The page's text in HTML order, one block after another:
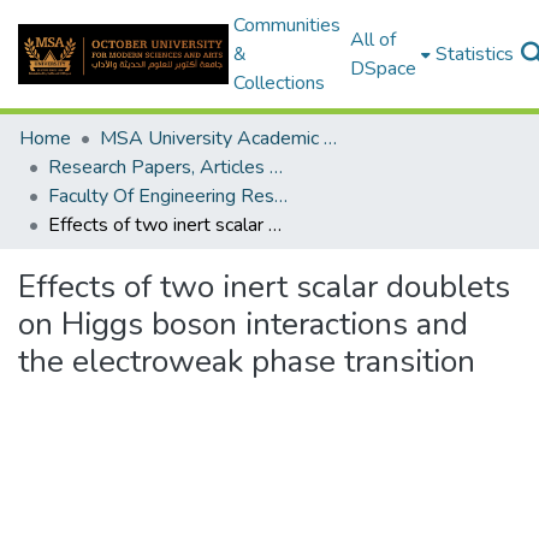
Communities
&
Collections
All of
DSpace
Statistics
Home
MSA University Academic Research
Research Papers, Articles and Books Chapters.
Faculty Of Engineering Research Paper
Effects of two inert scalar doublets on Higgs boson interactions and the electroweak phase transition
Effects of two inert scalar doublets
on Higgs boson interactions and
the electroweak phase transition